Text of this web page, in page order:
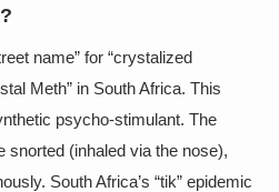
name” for “crystalized
Meth” in South Africa. This
psycho-stimulant. The
snorted (inhaled via the nose),
South Africa’s “tik” epidemic